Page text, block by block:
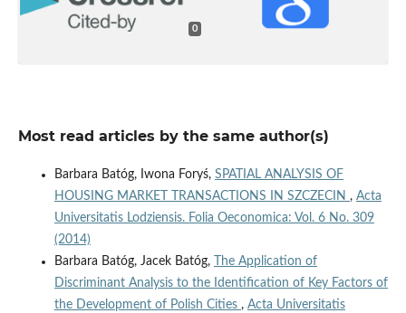
0
Most read articles by the same author(s)
Barbara Batóg, Iwona Foryś, SPATIAL ANALYSIS OF
HOUSING MARKET TRANSACTIONS IN SZCZECIN , Acta
Universitatis Lodziensis. Folia Oeconomica: Vol. 6 No. 309
(2014)
Barbara Batóg, Jacek Batóg,
The Application of
Discriminant Analysis to the Identification of Key Factors of
the Development of Polish Cities , Acta Universitatis